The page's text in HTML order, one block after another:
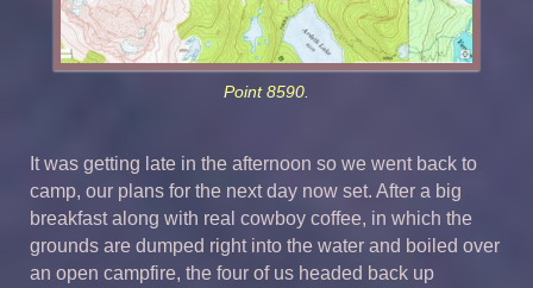
Point 8590.
It was getting late in the afternoon so we went back to
camp, our plans for the next day now set. After a big
breakfast along with real cowboy coffee, in which the
grounds are dumped right into the water and boiled over
an open campfire, the four of us headed back up